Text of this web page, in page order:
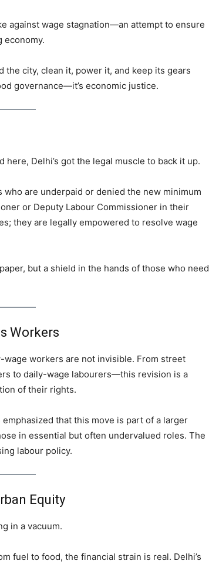
against wage stagnation—an attempt to ensure
economy.
the city, clean it, power it, and keep its gears
governance—it’s economic justice.
Delhi’s got the legal muscle to back it up.
are underpaid or denied the new minimum
or Deputy Labour Commissioner in their
they are legally empowered to resolve wage
but a shield in the hands of those who need
Workers
wage workers are not invisible. From street
to daily-wage labourers—this revision is a
of their rights.
that this move is part of a larger
in essential but often undervalued roles. The
labour policy.
Equity
in a vacuum.
fuel to food, the financial strain is real. Delhi’s